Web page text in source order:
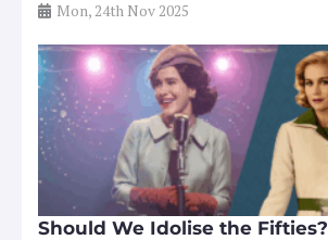
Mon, 24th Nov 2025
Should We Idolise the Fifties?